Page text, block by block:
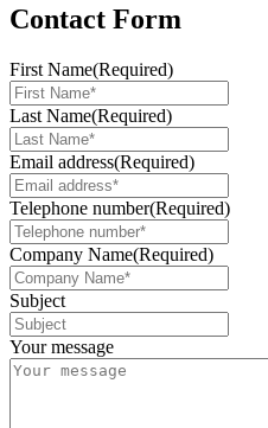
Contact Form
First Name(Required)
Last Name(Required)
Email address(Required)
Telephone number(Required)
Company Name(Required)
Subject
Your message